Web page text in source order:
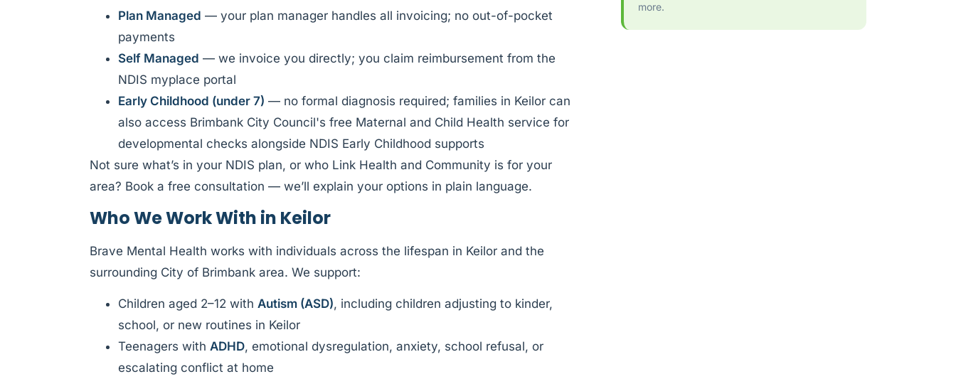
Plan Managed — your plan manager handles all invoicing; no out-of-pocket
payments
Self Managed — we invoice you directly; you claim reimbursement from the
NDIS myplace portal
Early Childhood (under 7) — no formal diagnosis required; families in Keilor can
also access Brimbank City Council's free Maternal and Child Health service for
developmental checks alongside NDIS Early Childhood supports
Not sure what’s in your NDIS plan, or who Link Health and Community is for your
area? Book a free consultation — we’ll explain your options in plain language.
Who We Work With in Keilor
Brave Mental Health works with individuals across the lifespan in Keilor and the
surrounding City of Brimbank area. We support:
Children aged 2–12 with Autism (ASD), including children adjusting to kinder,
school, or new routines in Keilor
Teenagers with ADHD, emotional dysregulation, anxiety, school refusal, or
escalating conflict at home
more.